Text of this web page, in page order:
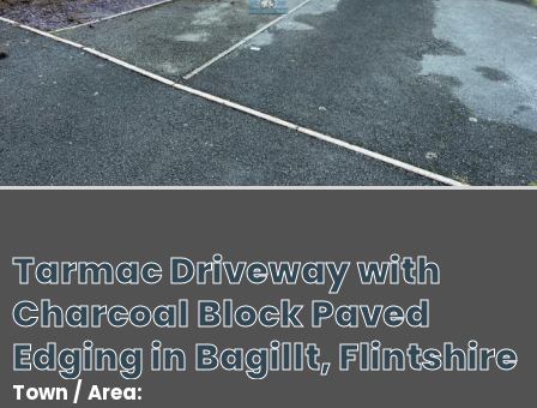
Tarmac Driveway with
Charcoal Block Paved
Edging in Bagillt, Flintshire
Town / Area: